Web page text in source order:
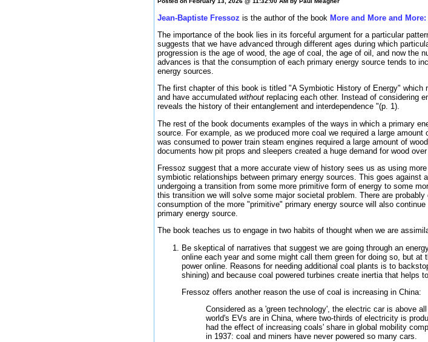
Jean-Baptiste Fressoz is the author of the book More and More and
The importance of the book lies in its forceful argument for a particular
suggests that we have advanced through different ages during which
progression is the age of wood, the age of coal, the age of oil, and now the
advances is that the consumption of each primary energy source tends to
energy sources.
The first chapter of this book is titled "A Symbiotic History of Energy" which
and have accumulated without replacing each other. Instead of considering
reveals the history of their entanglement and interdependence "(p. 1).
The rest of the book documents examples of the ways in which a primary
source. For example, as we produced more coal we required a large
was consumed to power train steam engines required a large amount of
documents how pit props and sleepers created a huge demand for wood
Fressoz suggest that a more accurate view of history sees us as using
symbiotic relationships between primary energy sources. This goes against
undergoing a transition from some more primitive form of energy to some
this transition we will solve some major societal problem. There are
consumption of the more "primitive" primary energy source will also
primary energy source.
The book teaches us to engage in two habits of thought when we are
Be skeptical of narratives that suggest we are going through an
online each year and some might call them green for doing so, but
power online. Reasons for needing additional coal plants is to
shining) and because coal powered turbines create inertia that helps
Fressoz offers another reason the use of coal is increasing in China:
Considered as a 'green technology', the electric car is above
world's EVs are in China, where two-thirds of electricity is
had the effect of increasing coals' share in global mobility
in 1937: coal and miners have never powered so many cars.